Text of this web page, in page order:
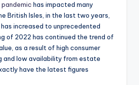
has impacted many
British Isles, in the last two years,
has increased to unprecedented
of 2022 has continued the trend of
as a result of high consumer
and low availability from estate
have the latest figures